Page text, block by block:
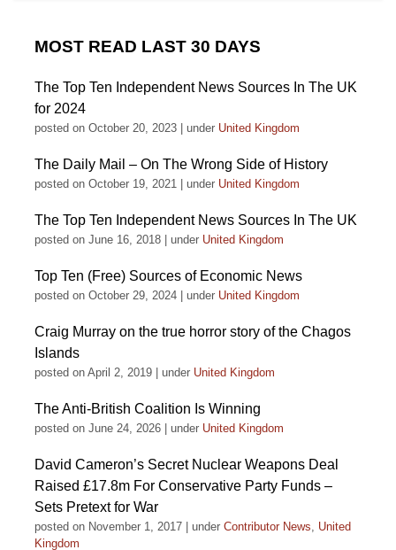
MOST READ LAST 30 DAYS
The Top Ten Independent News Sources In The UK
for 2024
posted on October 20, 2023 under United Kingdom
The Daily Mail – On The Wrong Side of History
posted on October 19, 2021 under United Kingdom
The Top Ten Independent News Sources In The UK
posted on June 16, 2018 under United Kingdom
Top Ten (Free) Sources of Economic News
posted on October 29, 2024 under United Kingdom
Craig Murray on the true horror story of the Chagos
Islands
posted on April 2, 2019 under United Kingdom
The Anti-British Coalition Is Winning
posted on June 24, 2026 under United Kingdom
David Cameron’s Secret Nuclear Weapons Deal
Raised £17.8m For Conservative Party Funds –
Sets Pretext for War
posted on November 1, 2017 under Contributor News, United
Kingdom